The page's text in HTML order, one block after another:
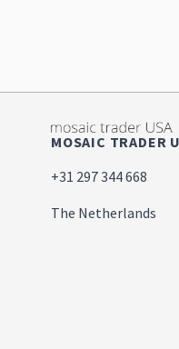
MOSAIC TRADER
+31 297 344 668
The Netherlands